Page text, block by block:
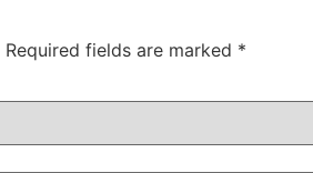
Required fields are marked *